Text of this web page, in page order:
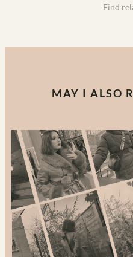
Find
MAY I ALSO